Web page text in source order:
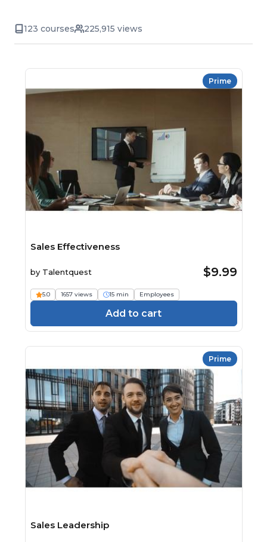
123 courses 225,915 views
Prime
Sales Effectiveness
by Talentquest $9.99
5.0 1657 views 15 min Employees
Add to cart
Prime
Sales Leadership